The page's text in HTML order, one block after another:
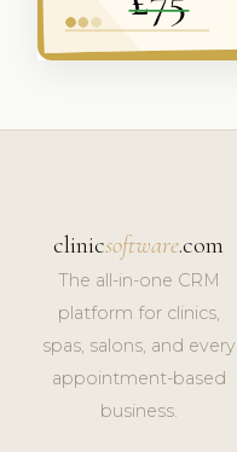
clinicsoftware.com
The all-in-one CRM
platform for clinics,
spas, salons, and every
appointment-based
business.